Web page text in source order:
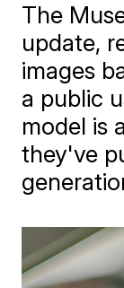
The
update,
images
a public
model is
they've